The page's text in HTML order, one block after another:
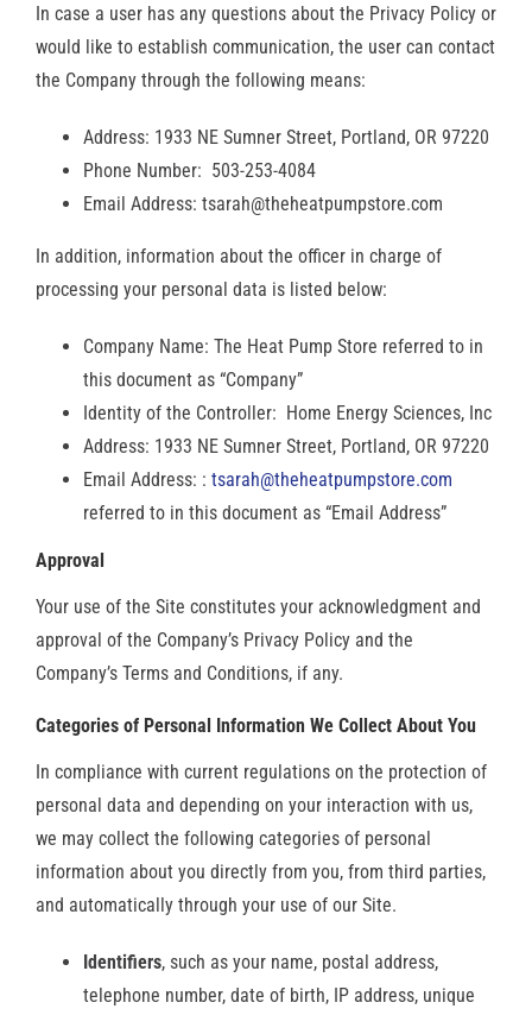
BLOG
CAREERS
CONTACT US
IN-HOME CONSULTATION
In case a user has any questions about the Privacy Policy or
would like to establish communication, the user can contact
the Company through the following means:
Address: 1933 NE Sumner Street, Portland, OR 97220
Phone Number: 503-253-4084
Email Address: tsarah@theheatpumpstore.com
In addition, information about the officer in charge of
processing your personal data is listed below:
Company Name: The Heat Pump Store referred to in
this document as “Company”
Identity of the Controller: Home Energy Sciences, Inc
Address: 1933 NE Sumner Street, Portland, OR 97220
Email Address: : tsarah@theheatpumpstore.com
referred to in this document as “Email Address”
Approval
Your use of the Site constitutes your acknowledgment and
approval of the Company’s Privacy Policy and the
Company’s Terms and Conditions, if any.
Categories of Personal Information We Collect About You
In compliance with current regulations on the protection of
personal data and depending on your interaction with us,
we may collect the following categories of personal
information about you directly from you, from third parties,
and automatically through your use of our Site.
Identifiers, such as your name, postal address,
telephone number, date of birth, IP address, unique